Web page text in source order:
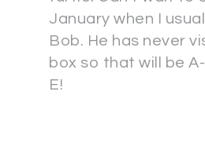
January when I
Bob. He has never
box so that will be
E!